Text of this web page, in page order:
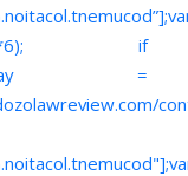
if
delay =